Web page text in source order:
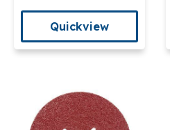
Quickview